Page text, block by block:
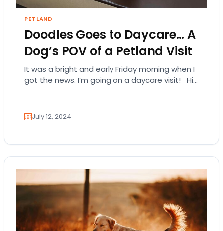
PETLAND
Doodles Goes to Daycare… A
Dog’s POV of a Petland Visit
It was a bright and early Friday morning when I
got the news. I’m going on a daycare visit! Hi…
July 12, 2024